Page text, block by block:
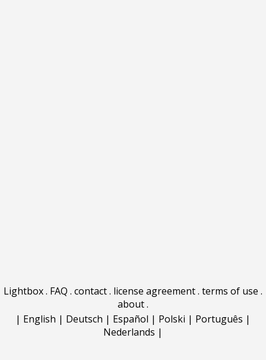
Lightbox. FAQ . contact. license agreement. terms of use .
about.
| English | Deutsch | Español | Polski | Português |
Nederlands |